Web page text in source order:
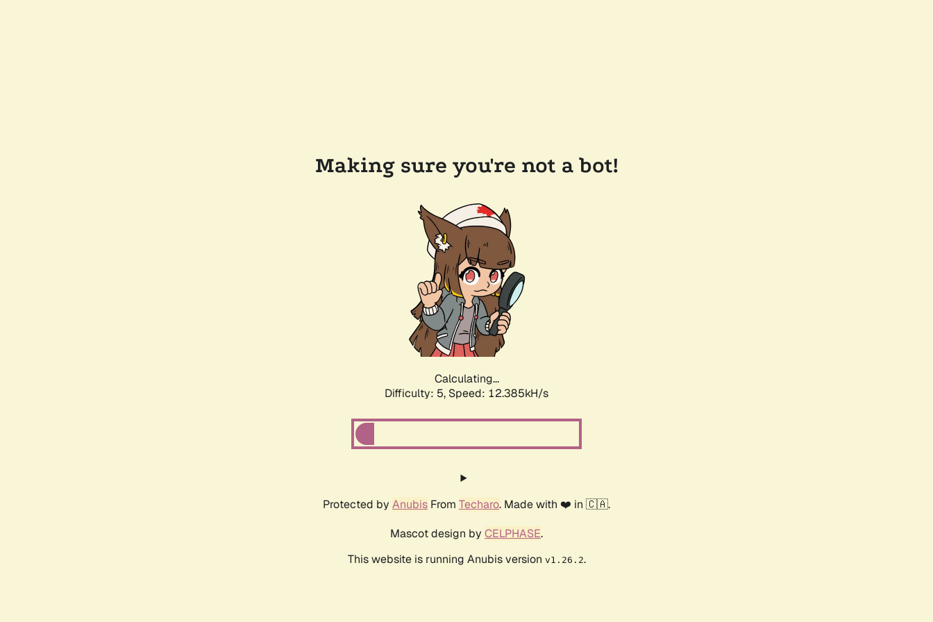
Making sure you're not a bot!
Calculating...
Difficulty: 5, Speed: 14.383kH/s
Protected by Anubis From Techaro. Made with ❤️ in 🇨🇦.
Mascot design by CELPHASE.
This website is running Anubis version v1.26.2.